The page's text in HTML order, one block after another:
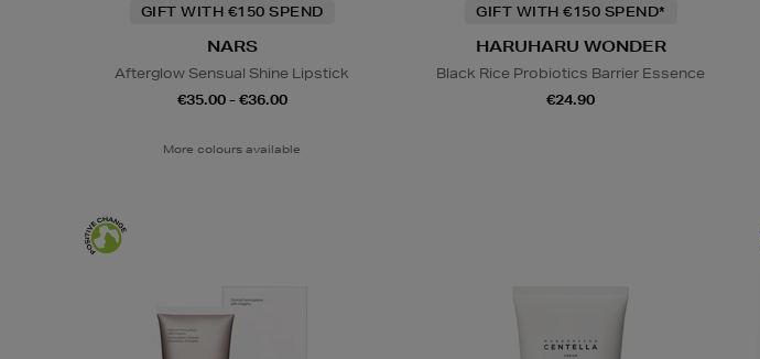
GIFT WITH €150 SPEND
NARS
Afterglow Sensual Shine Lipstick
€35.00 - €36.00
More colours available
GIFT WITH €150 SPEND*
HARUHARU WONDER
Black Rice Probiotics Barrier Essence
€24.90